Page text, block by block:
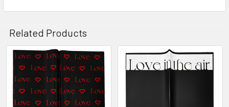
Related Products
Related
Products